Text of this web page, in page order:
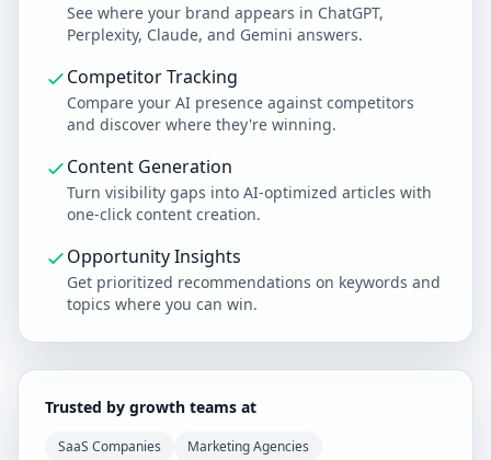
See where your brand appears in ChatGPT,
Perplexity, Claude, and Gemini answers.
Competitor Tracking
Compare your AI presence against competitors
and discover where they're winning.
Content Generation
Turn visibility gaps into AI-optimized articles with
one-click content creation.
Opportunity Insights
Get prioritized recommendations on keywords and
topics where you can win.
Trusted by growth teams at
SaaS Companies
Marketing Agencies